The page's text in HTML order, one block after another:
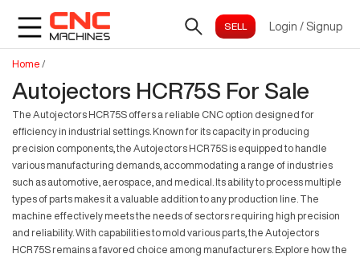
Login / Signup
Home /
Autojectors HCR75S For Sale
The Autojectors HCR75S offers a reliable CNC option designed for
efficiency in industrial settings. Known for its capacity in producing
precision components, the Autojectors HCR75S is equipped to handle
various manufacturing demands, accommodating a range of industries
such as automotive, aerospace, and medical. Its ability to process multiple
types of parts makes it a valuable addition to any production line. The
machine effectively meets the needs of sectors requiring high precision
and reliability. With capabilities to mold various parts, the Autojectors
HCR75S remains a favored choice among manufacturers. Explore how the